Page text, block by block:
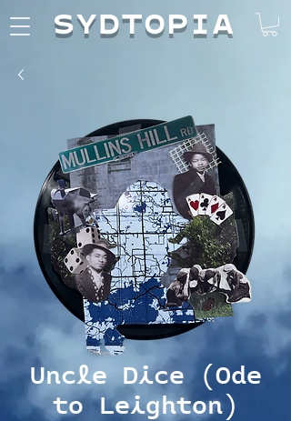
SYDTOPIA
Uncle Dice (Ode
to Leighton)